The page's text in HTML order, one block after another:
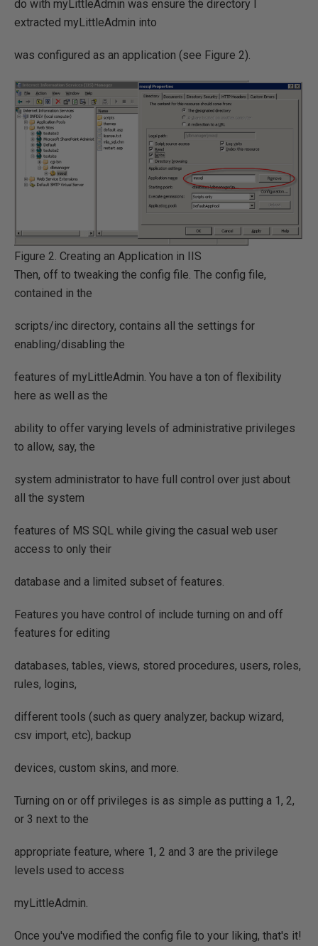
do with myLittleAdmin was ensure the directory I
extracted myLittleAdmin into
was configured as an application (see Figure 2).
Figure 2. Creating an Application in IIS
Then, off to tweaking the config file. The config file,
contained in the
scripts/inc directory, contains all the settings for
enabling/disabling the
features of myLittleAdmin. You have a ton of flexibility
here as well as the
ability to offer varying levels of administrative privileges
to allow, say, the
system administrator to have full control over just about
all the system
features of MS SQL while giving the casual web user
access to only their
database and a limited subset of features.
Features you have control of include turning on and off
features for editing
databases, tables, views, stored procedures, users, roles,
rules, logins,
different tools (such as query analyzer, backup wizard,
csv import, etc), backup
devices, custom skins, and more.
Turning on or off privileges is as simple as putting a 1, 2,
or 3 next to the
appropriate feature, where 1, 2 and 3 are the privilege
levels used to access
myLittleAdmin.
Once you've modified the config file to your liking, that's it!